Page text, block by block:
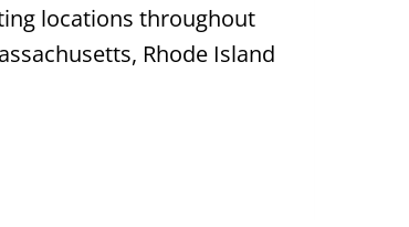
locations throughout
Rhode Island